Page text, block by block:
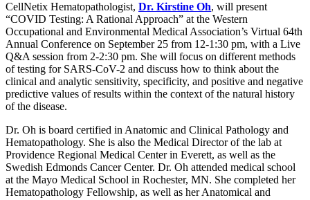
CellNetix Hematopathologist, Dr. Kirstine Oh, will present
“COVID Testing: A Rational Approach” at the Western
Occupational and Environmental Medical Association’s Virtual 64th
Annual Conference on September 25 from 12-1:30 pm, with a Live
Q&A session from 2-2:30 pm. She will focus on different methods
of testing for SARS-CoV-2 and discuss how to think about the
clinical and analytic sensitivity, specificity, and positive and negative
predictive values of results within the context of the natural history
of the disease.
Dr. Oh is board certified in Anatomic and Clinical Pathology and
Hematopathology. She is also the Medical Director of the lab at
Providence Regional Medical Center in Everett, as well as the
Swedish Edmonds Cancer Center. Dr. Oh attended medical school
at the Mayo Medical School in Rochester, MN. She completed her
Hematopathology Fellowship, as well as her Anatomical and